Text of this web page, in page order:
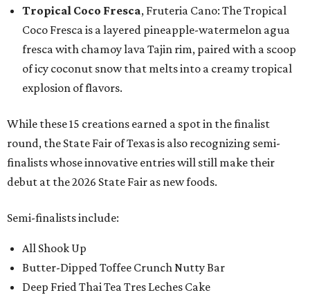
Tropical Coco Fresca, Fruteria Cano: The Tropical
Coco Fresca is a layered pineapple-watermelon agua
fresca with chamoy lava Tajin rim, paired with a scoop
of icy coconut snow that melts into a creamy tropical
explosion of flavors.
While these 15 creations earned a spot in the finalist
round, the State Fair of Texas is also recognizing semi-
finalists whose innovative entries will still make their
debut at the 2026 State Fair as new foods.
Semi-finalists include:
All Shook Up
Butter-Dipped Toffee Crunch Nutty Bar
Deep Fried Thai Tea Tres Leches Cake